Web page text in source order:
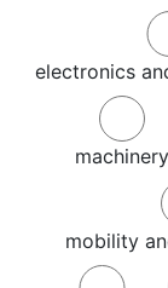
electronics
machinery
mobility